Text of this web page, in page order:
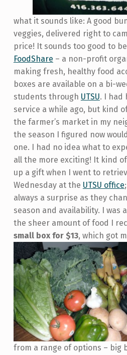
what it sounds like: A good
veggies, delivered right to
price! It sounds too good to
FoodShare – a non-profit
making fresh, healthy food
boxes are available on a bi-
students through UTSU. I had
service a while ago, but kind
the farmer’s market in my
the season I figured now
one. I had no idea what to
all the more exciting! It kind
up a gift when I went to
Wednesday at the UTSU office
always a surprise as they
season and availability. I was
the sheer amount of food I
small box for $13, which got
from a range of options – big